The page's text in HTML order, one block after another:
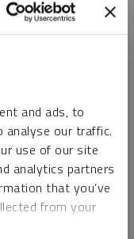
and ads, to
analyse our traffic.
use of our site
analytics partners
that you’ve
from your
newsletters, fund information